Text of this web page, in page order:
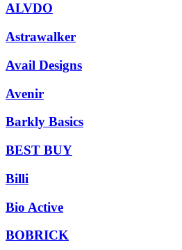
ALVDO
Astrawalker
Avail Designs
Avenir
Barkly Basics
BEST BUY
Billi
Bio Active
BOBRICK